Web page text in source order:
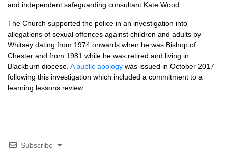
and independent safeguarding consultant Kate Wood.
The Church supported the police in an investigation into
allegations of sexual offences against children and adults by
Whitsey dating from 1974 onwards when he was Bishop of
Chester and from 1981 while he was retired and living in
Blackburn diocese. A public apology was issued in October 2017
following this investigation which included a commitment to a
learning lessons review…
Subscribe